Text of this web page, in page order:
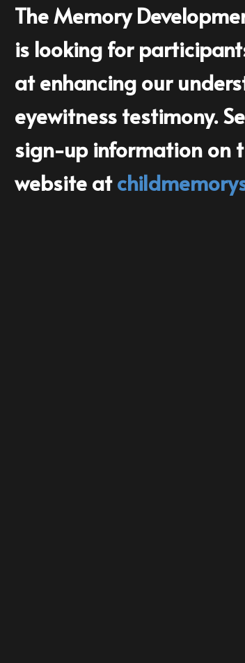
The Memory
is looking for
at enhancing our
eyewitness testimony.
sign-up information on
website at